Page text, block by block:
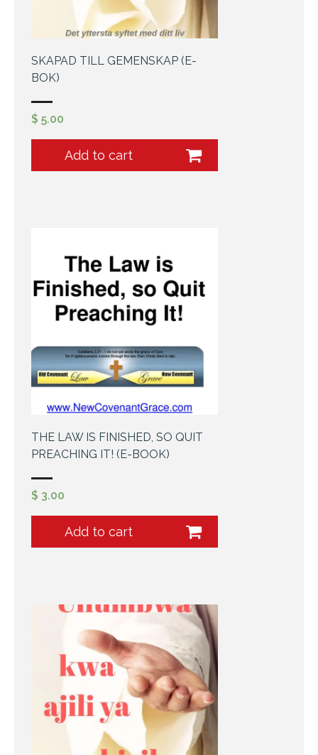
SKAPAD TILL GEMENSKAP (E-
BOK)
$ 5.00
Add to cart
THE LAW IS FINISHED, SO QUIT
PREACHING IT! (E-BOOK)
$ 3.00
Add to cart